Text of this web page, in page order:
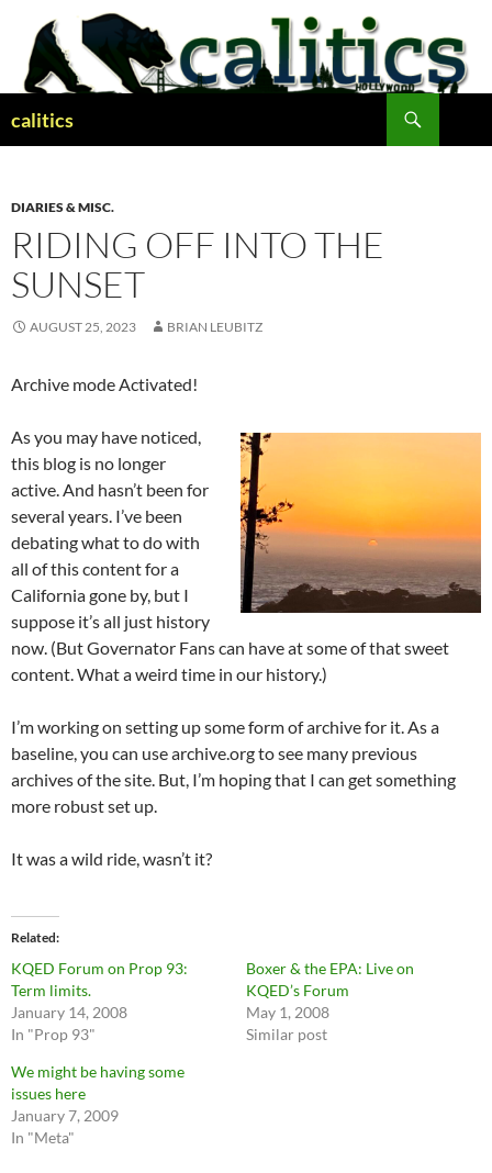
content
calitics
DIARIES & MISC.
RIDING OFF INTO THE
SUNSET
AUGUST 25, 2023 BRIAN LEUBITZ
Archive mode Activated!
As you may have noticed,
this blog is no longer
active. And hasn’t been for
several years. I’ve been
debating what to do with
all of this content for a
California gone by, but I
suppose it’s all just history
now. (But Governator Fans can have at some of that sweet
content. What a weird time in our history.)
I’m working on setting up some form of archive for it. As a
baseline, you can use archive.org to see many previous
archives of the site. But, I’m hoping that I can get something
more robust set up.
It was a wild ride, wasn’t it?
Related
KQED Forum on Prop 93:
Term limits.
January 14, 2008
In "Prop 93"
Boxer & the EPA: Live on
KQED’s Forum
May 1, 2008
Similar post
We might be having some
issues here
January 7, 2009
In "Meta"